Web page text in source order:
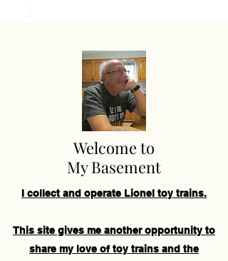
Welcome to
My Basement
I collect and operate Lionel toy trains.
This site gives me another opportunity to
share my love of toy trains and the